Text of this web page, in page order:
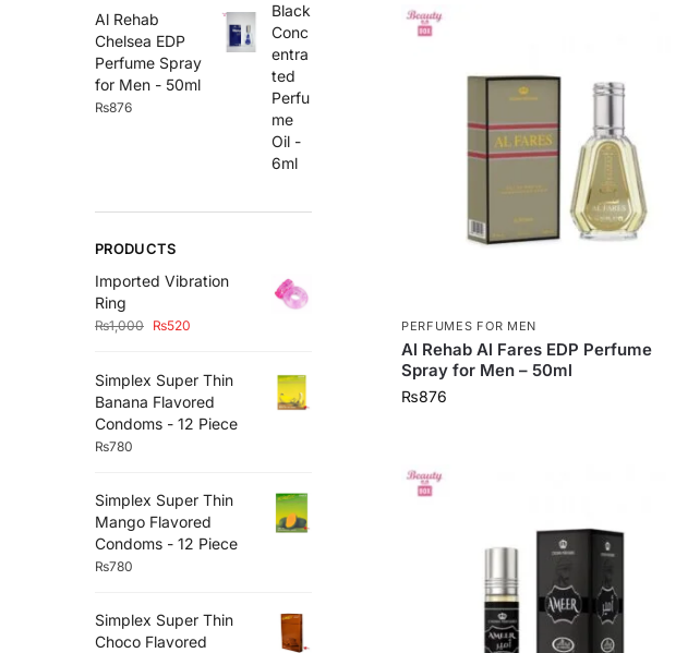
PERFUMES FOR MEN
Al Rehab Al Fares EDP Perfume
Spray for Men – 50ml
₨876
Al Rehab
Chelsea EDP
Perfume Spray
for Men - 50ml
₨876
PRODUCTS
Imported Vibration
Ring
₨1,000 ₨520
Simplex Super Thin
Banana Flavored
Condoms - 12 Piece
₨780
Simplex Super Thin
Mango Flavored
Condoms - 12 Piece
₨780
Simplex Super Thin
Choco Flavored